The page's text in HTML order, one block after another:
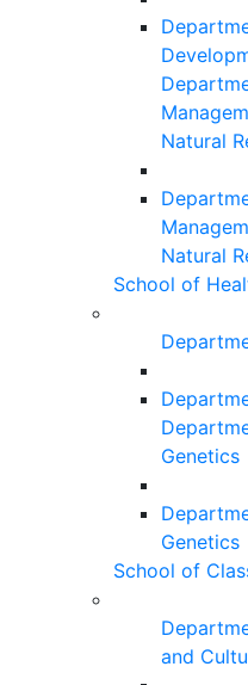
Natural
Natural
School of
Genetics
Genetics
School of
and